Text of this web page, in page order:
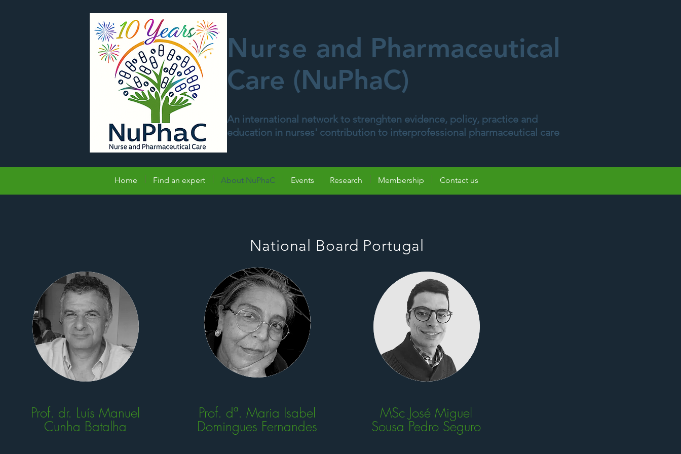
Nurse and Pharmaceutical
Care (NuPhaC)
An international network to strenghten evidence, policy, practice and
education in nurses' contribution to interprofessional pharmaceutical care
Home Find an expert About NuPhaC Events Research Membership Contact us
Prof. dr. Luís Manuel
Cunha Batalha
Prof. dª. Maria Isabel
Domingues Fernandes
MSc José Miguel
Sousa Pedro Seguro
National Board Portugal